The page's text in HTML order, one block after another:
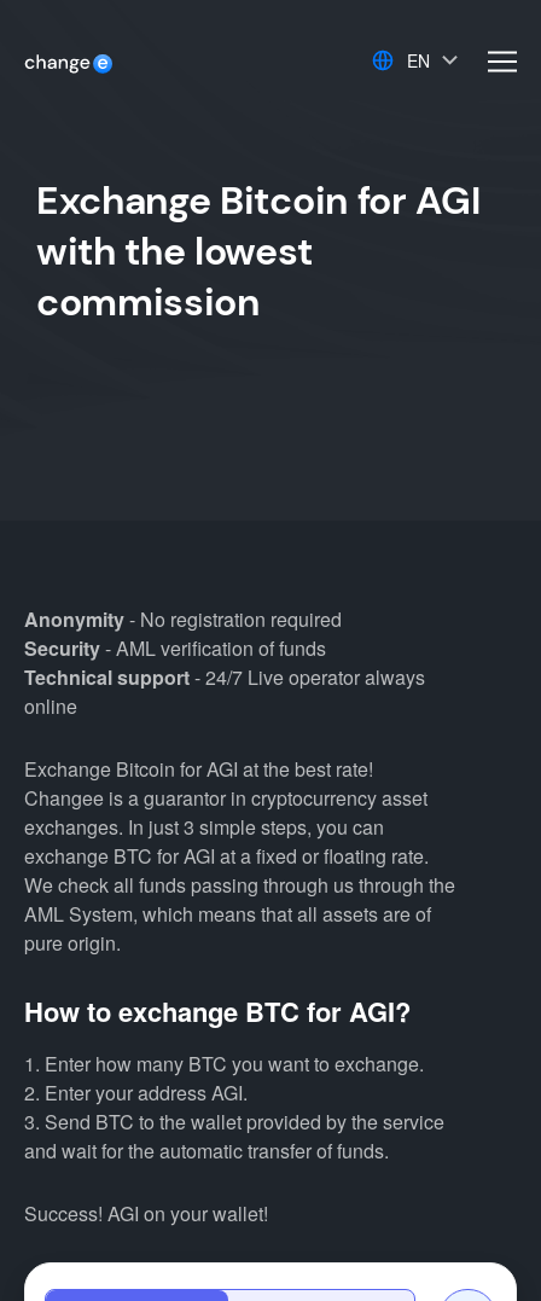
EN
Exchange Bitcoin for AGI
with the lowest
commission
Anonymity- No registration required
Security- AML verification of funds
Technical support- 24/7 Live operator always
online
Exchange Bitcoin for AGI at the best rate!
Changee is a guarantor in cryptocurrency asset
exchanges. In just 3 simple steps, you can
exchange BTC for AGI at a fixed or floating rate.
We check all funds passing through us through the
AML System, which means that all assets are of
pure origin.
How to exchange BTC for AGI?
1. Enter how many BTC you want to exchange.
2. Enter your address AGI.
3. Send BTC to the wallet provided by the service
and wait for the automatic transfer of funds.
Success! AGI on your wallet!